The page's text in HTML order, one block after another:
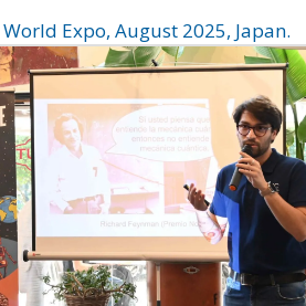
Expo, August 2025, Japan.